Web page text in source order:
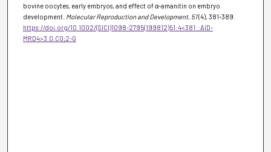
bovine oocytes, early embryos, and effect of α-amanitin on embryo
development. Molecular Reproduction and Development, 51(4), 381-389.
https://doi.org/10.1002/(SICI)1098-2795(199812)51:4<381::AID-
MRD4>3.0.CO;2-G